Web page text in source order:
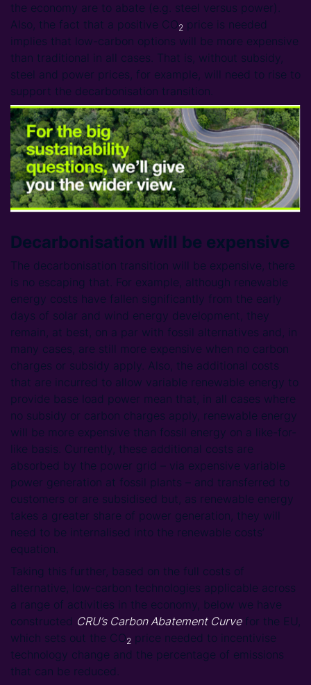
the economy are to abate (e.g. steel versus power).
Also, the fact that a positive CO2 price is needed
implies that low-carbon options will be more expensive
than traditional in all cases. That is, without subsidy,
steel and power prices, for example, will need to rise to
support the decarbonisation transition.
Decarbonisation will be expensive
The decarbonisation transition will be expensive, there
is no escaping that. For example, although renewable
energy costs have fallen significantly from the early
days of solar and wind energy development, they
remain, at best, on a par with fossil alternatives and, in
many cases, are still more expensive when no carbon
charges or subsidy apply. Also, the additional costs
that are incurred to allow variable renewable energy to
provide base load power mean that, in all cases where
no subsidy or carbon charges apply, renewable energy
will be more expensive than fossil energy on a like-for-
like basis. Currently, these additional costs are
absorbed by the power grid – via expensive variable
power generation at fossil plants – and transferred to
customers or are subsidised but, as renewable energy
takes a greater share of power generation, they will
need to be internalised into the renewable costs’
equation.
Taking this further, based on the full costs of
alternative, low-carbon technologies applicable across
a range of activities in the economy, below we have
constructed CRU’s Carbon Abatement Curvefor the EU,
which sets out the CO2 price needed to incentivise
technology change and the percentage of emissions
that can be reduced.